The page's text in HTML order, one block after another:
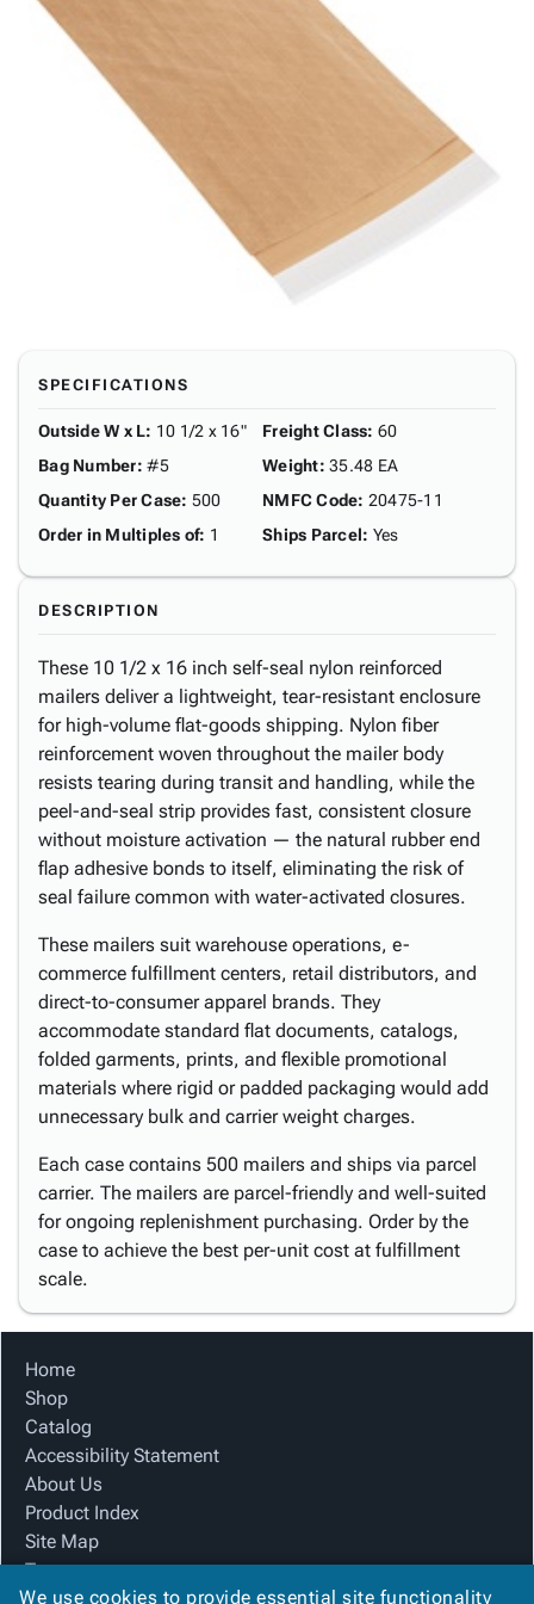
SPECIFICATIONS
Outside W x L: 10 1/2 x 16"
Bag Number: #5
Quantity Per Case: 500
Order in Multiples of: 1
Freight Class: 60
Weight: 35.48 EA
NMFC Code: 20475-11
Ships Parcel: Yes
DESCRIPTION
These 10 1/2 x 16 inch self-seal nylon reinforced
mailers deliver a lightweight, tear-resistant enclosure
for high-volume flat-goods shipping. Nylon fiber
reinforcement woven throughout the mailer body
resists tearing during transit and handling, while the
peel-and-seal strip provides fast, consistent closure
without moisture activation — the natural rubber end
flap adhesive bonds to itself, eliminating the risk of
seal failure common with water-activated closures.
These mailers suit warehouse operations, e-
commerce fulfillment centers, retail distributors, and
direct-to-consumer apparel brands. They
accommodate standard flat documents, catalogs,
folded garments, prints, and flexible promotional
materials where rigid or padded packaging would add
unnecessary bulk and carrier weight charges.
Each case contains 500 mailers and ships via parcel
carrier. The mailers are parcel-friendly and well-suited
for ongoing replenishment purchasing. Order by the
case to achieve the best per-unit cost at fulfillment
scale.
Home
Shop
Catalog
Accessibility Statement
About Us
Product Index
Site Map
Terms
FAQ
We use cookies to provide essential site functionality